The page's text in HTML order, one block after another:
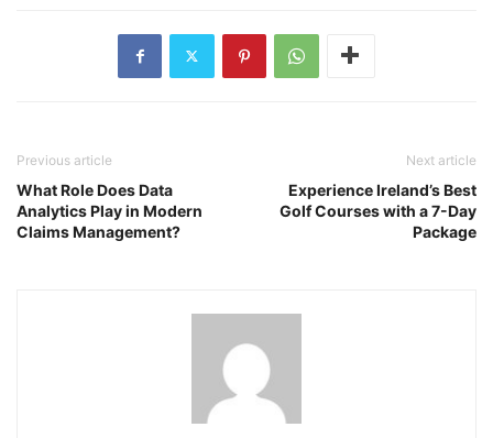
Previous article
What Role Does Data
Analytics Play in Modern
Claims Management?
Next article
Experience Ireland’s Best
Golf Courses with a 7-Day
Package